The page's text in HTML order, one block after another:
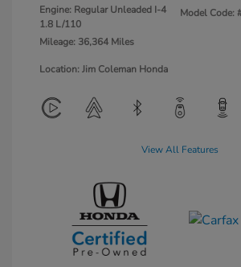
Engine: Regular Unleaded I-4
1.8 L/110
Mileage: 36,364 Miles
Model Code:
Location: Jim Coleman Honda
View All Features